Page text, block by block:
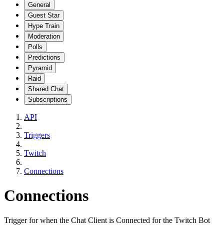
General
Guest Star
Hype Train
Moderation
Polls
Predictions
Pyramid
Raid
Shared Chat
Subscriptions
API
Triggers
Twitch
Connections
Connections
Trigger for when the Chat Client is Connected for the Twitch Bot